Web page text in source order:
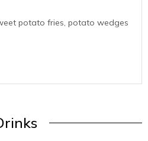
potato fries, potato wedges